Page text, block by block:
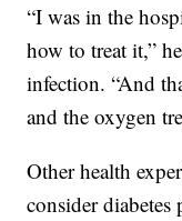
“I was in the
how to treat it,”
infection. “And
and the oxygen
Other health
consider